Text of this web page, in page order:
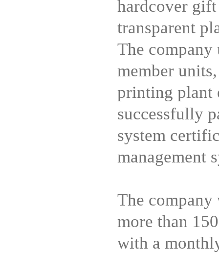
hardcover
transparent
The
member
printing plant
successfully
system
management
The
more than
with a